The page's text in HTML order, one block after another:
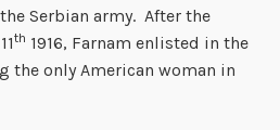
Serbian army. After the
th 1916, Farnam enlisted in the
the only American woman in